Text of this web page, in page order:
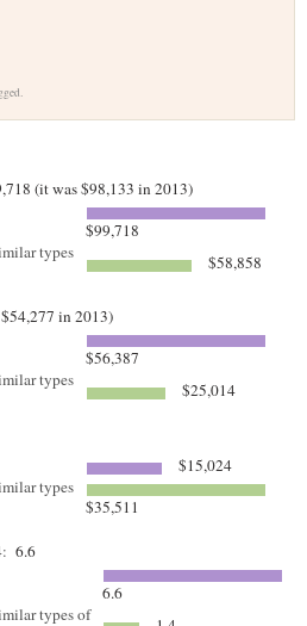
(it was $98,133 in 2013)
$99,718
types
$58,858
in 2013)
$56,387
types
$25,014
$15,024
types
$35,511
6.6
6.6
types of